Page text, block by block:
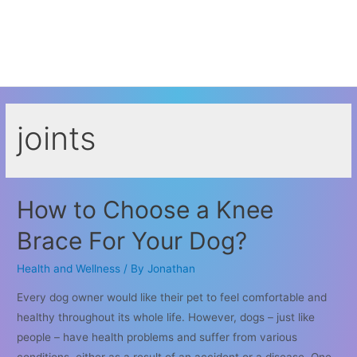
joints
How to Choose a Knee
Brace For Your Dog?
Health and Wellness / ByJonathan
Every dog owner would like their pet to feel comfortable and
healthy throughout its whole life. However, dogs – just like
people – have health problems and suffer from various